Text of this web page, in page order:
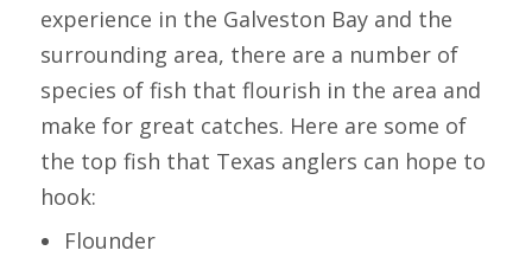
experience in the Galveston Bay and the
surrounding area, there are a number of
species of fish that flourish in the area and
make for great catches. Here are some of
the top fish that Texas anglers can hope to
hook:
Flounder